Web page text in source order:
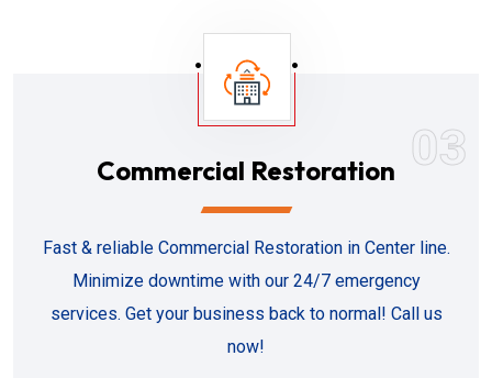
03
Commercial Restoration
Fast & reliable Commercial Restoration in Center line.
Minimize downtime with our 24/7 emergency
services. Get your business back to normal! Call us
now!